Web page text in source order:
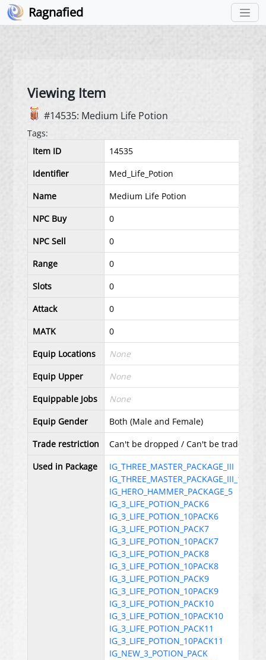
Ragnafied
Viewing Item
#14535: Medium Life Potion
Tags:
Item ID
14535
Identifier
Med_Life_Potion
Name
Medium Life Potion
NPC Buy
0
NPC Sell
0
Range
0
Slots
0
Attack
0
MATK
0
Equip Locations
None
Equip Upper
None
Equippable Jobs
None
Equip Gender
Both (Male and Female)
Trade restriction
Can't be dropped / Can't be traded
Used in Package
IG_THREE_MASTER_PACKAGE_III
IG_THREE_MASTER_PACKAGE_III_10
IG_HERO_HAMMER_PACKAGE_5
IG_3_LIFE_POTION_PACK6
IG_3_LIFE_POTION_10PACK6
IG_3_LIFE_POTION_PACK7
IG_3_LIFE_POTION_10PACK7
IG_3_LIFE_POTION_PACK8
IG_3_LIFE_POTION_10PACK8
IG_3_LIFE_POTION_PACK9
IG_3_LIFE_POTION_10PACK9
IG_3_LIFE_POTION_PACK10
IG_3_LIFE_POTION_10PACK10
IG_3_LIFE_POTION_PACK11
IG_3_LIFE_POTION_10PACK11
IG_NEW_3_POTION_PACK